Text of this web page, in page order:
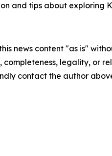
and tips about exploring
news content "as is"
completeness, legality, or
contact the author